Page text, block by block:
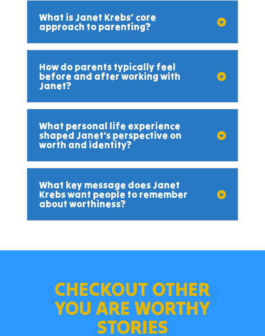
What is Janet Krebs’ core
approach to parenting?
How do parents typically feel
before and after working with
Janet?
What personal life experience
shaped Janet’s perspective on
worth and identity?
What key message does Janet
Krebs want people to remember
about worthiness?
CHECKOUT OTHER
YOU ARE WORTHY
STORIES